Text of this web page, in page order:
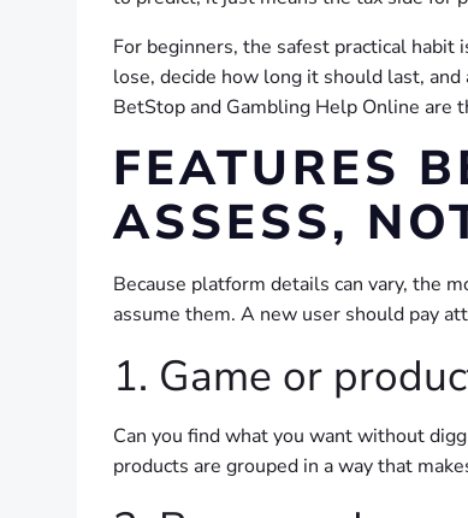
For beginners, the safest practical
lose, decide how long it should last,
BetStop and Gambling Help Online are
FEATURES
ASSESS,
Because platform details can vary, the
assume them. A new user should pay
1. Game or
Can you find what you want without
products are grouped in a way that